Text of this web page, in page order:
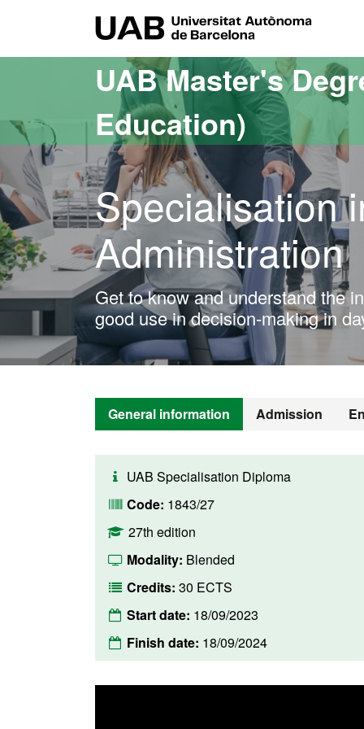
UAB Master's
Education)
Specialisation
Administration
Get to know and understand the
good use in decision-making in
General information Admission
UAB Specialisation Diploma
Code: 1843/27
27th edition
Modality: Blended
Credits: 30 ECTS
Start date: 18/09/2023
Finish date: 18/09/2024